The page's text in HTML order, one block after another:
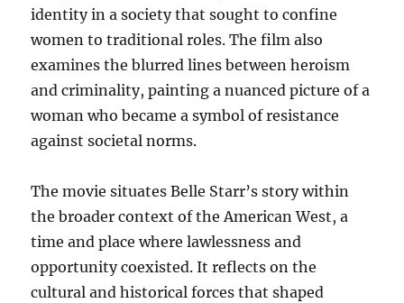
identity in a society that sought to confine
women to traditional roles. The film also
examines the blurred lines between heroism
and criminality, painting a nuanced picture of a
woman who became a symbol of resistance
against societal norms.
The movie situates Belle Starr’s story within
the broader context of the American West, a
time and place where lawlessness and
opportunity coexisted. It reflects on the
cultural and historical forces that shaped